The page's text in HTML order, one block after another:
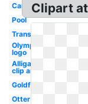
Cartoon
Pool
Transparent
Olympic
logo
Alligator
clip art
Goldfish
Otter
Clipart